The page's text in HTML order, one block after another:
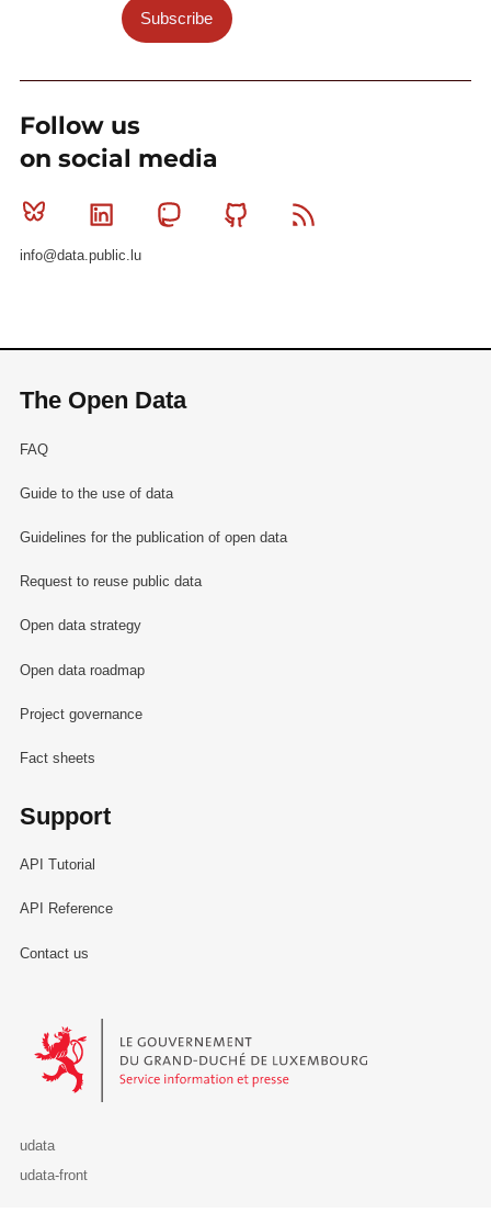
Subscribe
Follow us
on social media
Bluesky Linkedin MastodonGithub
info@data.public.lu
The Open Data
FAQ
Guide to the use of data
Guidelines for the publication of open data
Request to reuse public data
Open data strategy
Open data roadmap
Project governance
Fact sheets
Support
API Tutorial
API Reference
Contact us
Le Gouvernement du Grand-Duché de Luxembourg - Service
udata
udata-front